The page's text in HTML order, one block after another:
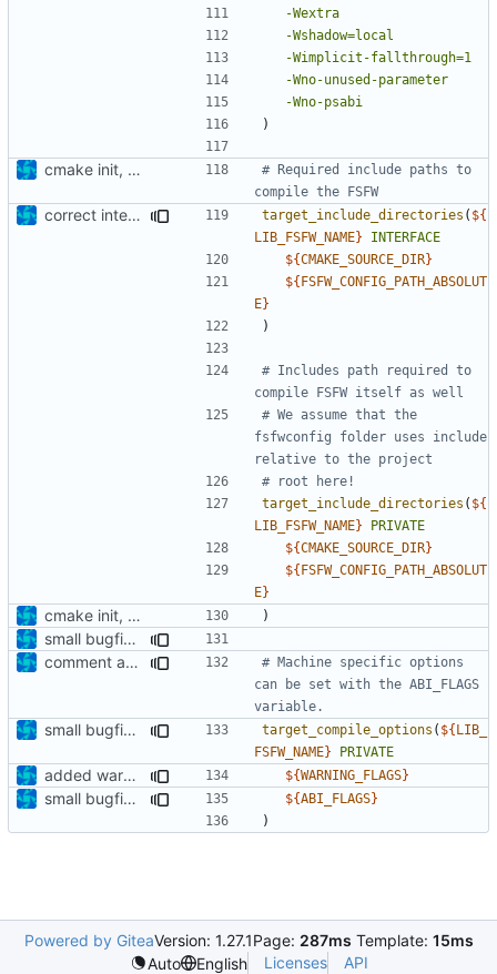
-Wextra
-Wshadow=local
-Wimplicit-fallthrough=1
-Wno-unused-parameter
-Wno-psabi
)
cmake init, printChar tests
# Required include paths to
correct interface and private includes target_include_directories ( ${
LIB_FSFW_NAME}
INTERFACE
${CMAKE_SOURCE_DIR}
${FSFW_CONFIG_PATH_ABSOLUT
E}
)
# Includes path required to
# We assume that the
fsfwconfig folder uses include
target_include_directories ( ${
LIB_FSFW_NAME}
PRIVATE
${CMAKE_SOURCE_DIR}
${FSFW_CONFIG_PATH_ABSOLUT
E}
cmake init, printChar tests )
small bugfixes
comment added
# Machine specific options
can be set with the ABI_FLAGS
small bugfixes target_compile_options ( ${LIB_
FSFW_NAME} PRIVATE
added warning flags ${WARNING_FLAGS}
small bugfixes ${ABI_FLAGS}
)
Powered by GiteaVersion: 1.27.1Page: 287ms Template: 15ms
Auto
English Licenses API